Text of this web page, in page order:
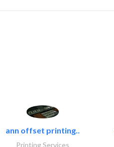
ann offset printing..
Printing Services